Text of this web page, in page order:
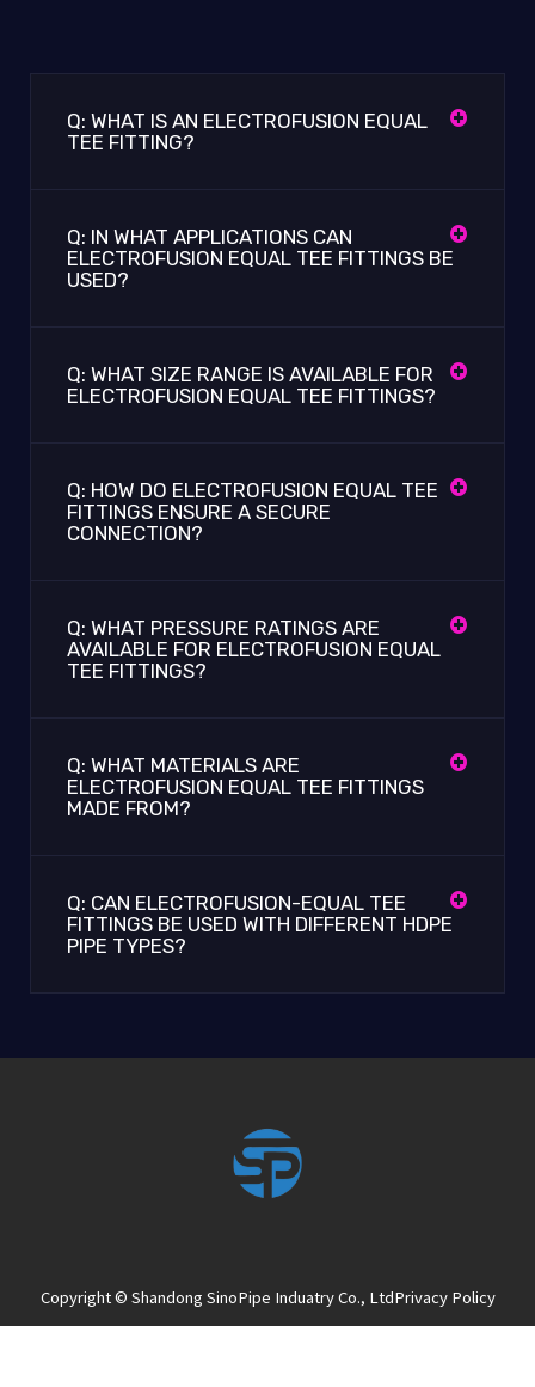
Q: WHAT IS AN ELECTROFUSION EQUAL
TEE FITTING?
Q: IN WHAT APPLICATIONS CAN
ELECTROFUSION EQUAL TEE FITTINGS BE
USED?
Q: WHAT SIZE RANGE IS AVAILABLE FOR
ELECTROFUSION EQUAL TEE FITTINGS?
Q: HOW DO ELECTROFUSION EQUAL TEE
FITTINGS ENSURE A SECURE
CONNECTION?
Q: WHAT PRESSURE RATINGS ARE
AVAILABLE FOR ELECTROFUSION EQUAL
TEE FITTINGS?
Q: WHAT MATERIALS ARE
ELECTROFUSION EQUAL TEE FITTINGS
MADE FROM?
Q: CAN ELECTROFUSION-EQUAL TEE
FITTINGS BE USED WITH DIFFERENT HDPE
PIPE TYPES?
Copyright © Shandong SinoPipe Induatry Co., LtdPrivacy Policy